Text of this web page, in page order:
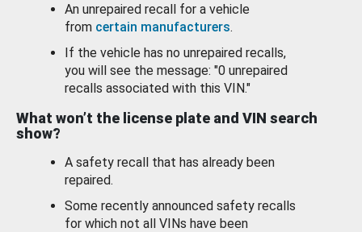
An unrepaired recall for a vehicle
from certain manufacturers.
If the vehicle has no unrepaired recalls,
you will see the message: "0 unrepaired
recalls associated with this VIN."
What won’t the license plate and VIN search
show?
A safety recall that has already been
repaired.
Some recently announced safety recalls
for which not all VINs have been